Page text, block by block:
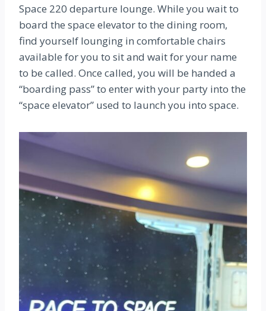
Space 220 departure lounge. While you wait to
board the space elevator to the dining room,
find yourself lounging in comfortable chairs
available for you to sit and wait for your name
to be called. Once called, you will be handed a
“boarding pass” to enter with your party into the
“space elevator” used to launch you into space.